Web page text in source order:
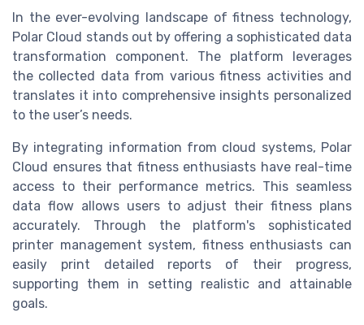
In the ever-evolving landscape of fitness technology,
Polar Cloud stands out by offering a sophisticated data
transformation component. The platform leverages
the collected data from various fitness activities and
translates it into comprehensive insights personalized
to the user’s needs.
By integrating information from cloud systems, Polar
Cloud ensures that fitness enthusiasts have real-time
access to their performance metrics. This seamless
data flow allows users to adjust their fitness plans
accurately. Through the platform's sophisticated
printer management system, fitness enthusiasts can
easily print detailed reports of their progress,
supporting them in setting realistic and attainable
goals.